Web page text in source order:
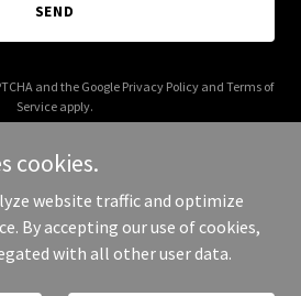
SEND
and the Google Privacy Policyand Terms of
Service apply.
Watson - All Rights Reserved.
cookies.
website traffic and optimize
By accepting our use of cookies,
with all other user data.